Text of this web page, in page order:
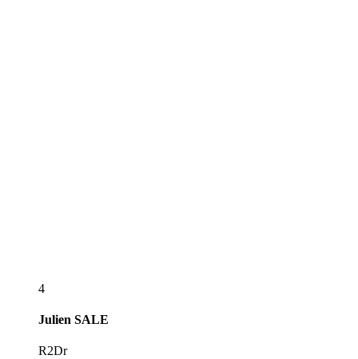
4
Julien SALE
R2Dr